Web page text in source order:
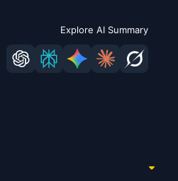
Explore AI Summary